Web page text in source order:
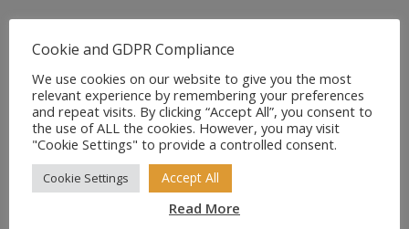
Cookie and GDPR Compliance
We use cookies on our website to give you the most
relevant experience by remembering your preferences
and repeat visits. By clicking “Accept All”, you consent to
the use of ALL the cookies. However, you may visit
"Cookie Settings" to provide a controlled consent.
Cookie Settings Accept All
Read More